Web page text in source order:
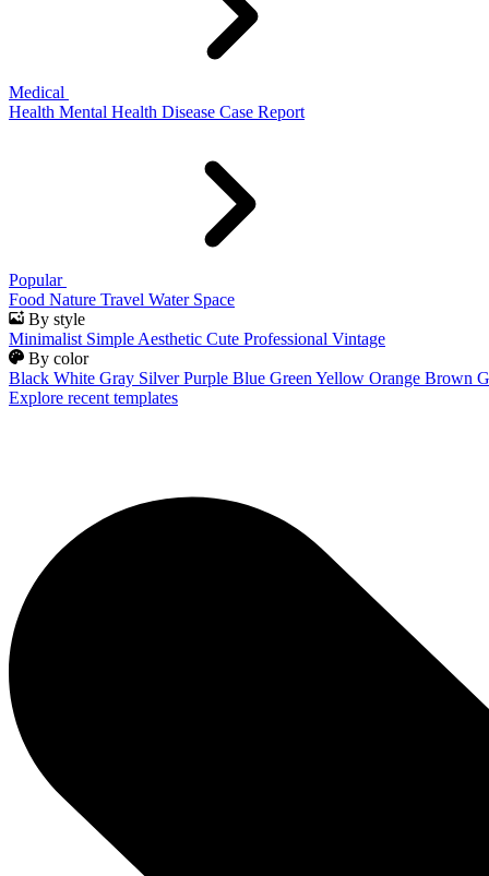
Medical
Health Mental Health Disease Case Report
Popular
Food Nature Travel Water Space
By style
Minimalist Simple Aesthetic Cute Professional Vintage
By color
Black White Gray Silver Purple Blue Green Yellow Orange Brown
Explore recent templates